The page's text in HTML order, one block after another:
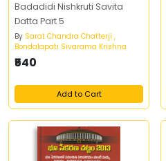
Badadidi Nishkruti Savita
Datta Part 5
By Sarat Chandra Chatterji ,
Bondalapati Sivarama Krishna
₹540
Add to Cart